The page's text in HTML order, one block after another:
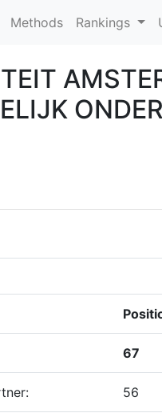
Methods Rankings
67
56